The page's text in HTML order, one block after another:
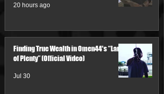
20 hours ago
Finding True Wealth in Omen44's “Land
of Plenty” (Official Video)
Jul 30